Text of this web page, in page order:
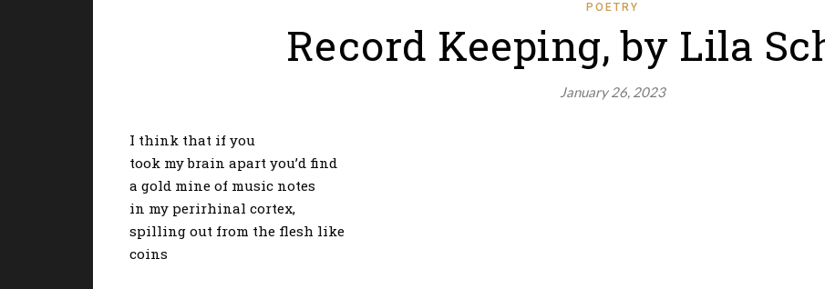
POETRY
Record Keeping, by Lila
January 26, 2023
I think that if you
took my brain apart you’d find
a gold mine of music notes
in my perirhinal cortex,
spilling out from the flesh like
coins